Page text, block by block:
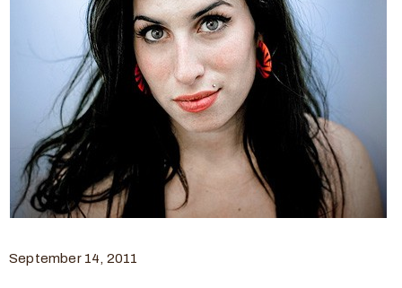
September 14, 2011